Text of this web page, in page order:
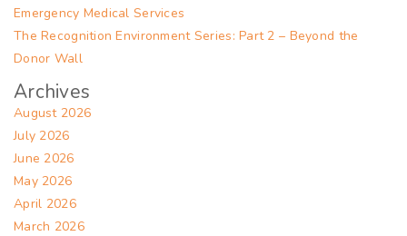
Emergency Medical Services
The Recognition Environment Series: Part 2 – Beyond the
Donor Wall
Archives
August 2026
July 2026
June 2026
May 2026
April 2026
March 2026